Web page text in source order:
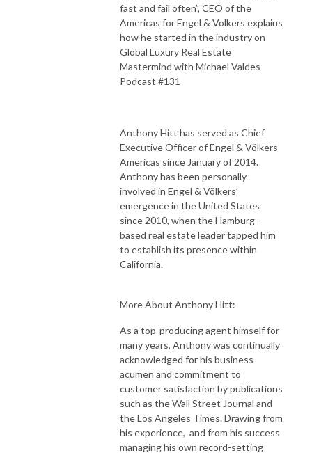
fast and fail often”, CEO of the
Americas for Engel & Volkers explains
how he started in the industry on
Global Luxury Real Estate
Mastermind with Michael Valdes
Podcast #131
Anthony Hitt has served as Chief
Executive Officer of Engel & Völkers
Americas since January of 2014.
Anthony has been personally
involved in Engel & Völkers’
emergence in the United States
since 2010, when the Hamburg-
based real estate leader tapped him
to establish its presence within
California.
More About Anthony Hitt:
As a top-producing agent himself for
many years, Anthony was continually
acknowledged for his business
acumen and commitment to
customer satisfaction by publications
such as the Wall Street Journal and
the Los Angeles Times. Drawing from
his experience, and from his success
managing his own record-setting